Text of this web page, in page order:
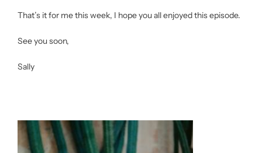
That’s it for me this week, I hope you all enjoyed this episode.
See you soon,
Sally